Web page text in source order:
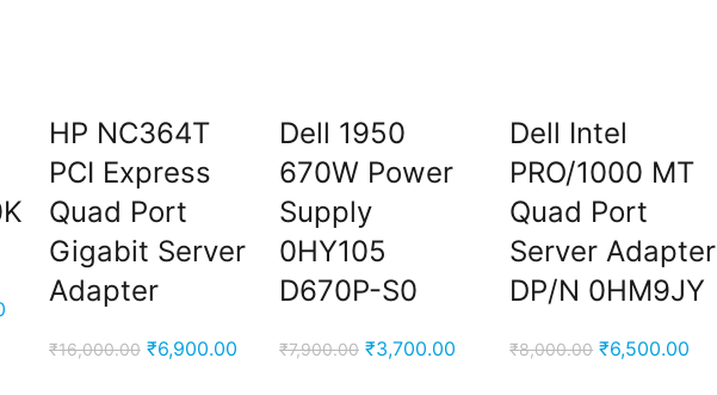
Current
HP NC364T
PCI Express
Quad Port
Gigabit Server
Adapter
₹16,000.00 Original
₹6,900.00Current
Dell 1950
670W Power
Supply
0HY105
D670P-S0
₹7,900.00 Original
₹3,700.00Current
Dell Intel
PRO/1000 MT
Quad Port
Server Adapter
DP/N 0HM9JY
₹8,000.00 Original
₹6,500.00